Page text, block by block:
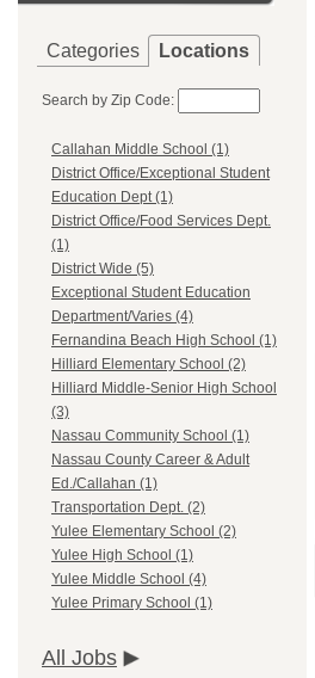
Categories Locations
Search by Zip Code:
Callahan Middle School (1)
District Office/Exceptional Student
Education Dept (1)
District Office/Food Services Dept.
(1)
District Wide (5)
Exceptional Student Education
Department/Varies (4)
Fernandina Beach High School (1)
Hilliard Elementary School (2)
Hilliard Middle-Senior High School
(3)
Nassau Community School (1)
Nassau County Career & Adult
Ed./Callahan (1)
Transportation Dept. (2)
Yulee Elementary School (2)
Yulee High School (1)
Yulee Middle School (4)
Yulee Primary School (1)
All Jobs